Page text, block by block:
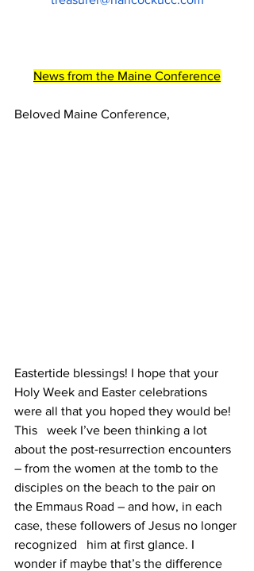
News from the Maine Conference
Beloved Maine Conference,
Eastertide blessings! I hope that your
Holy Week and Easter celebrations
were all that you hoped they would be!
This   week I’ve been thinking a lot
about the post-resurrection encounters
– from the women at the tomb to the
disciples on the beach to the pair on
the Emmaus Road – and how, in each
case, these followers of Jesus no longer
recognized   him at first glance. I
wonder if maybe that’s the difference